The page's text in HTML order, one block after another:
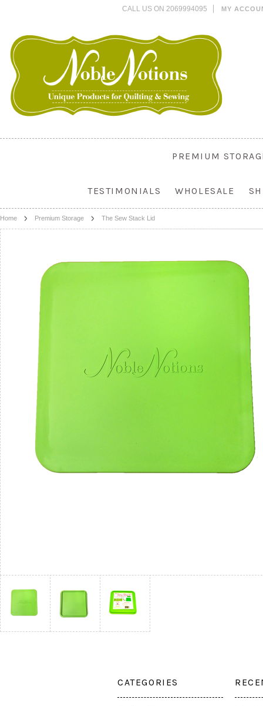
CALL US ON 2069994095 MY
PREMIUM
TESTIMONIALS WHOLESALE
Home Premium Storage The Sew Stack Lid
CATEGORIES